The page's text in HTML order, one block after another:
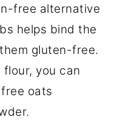
free alternative
helps bind the
gluten-free.
you can
oats